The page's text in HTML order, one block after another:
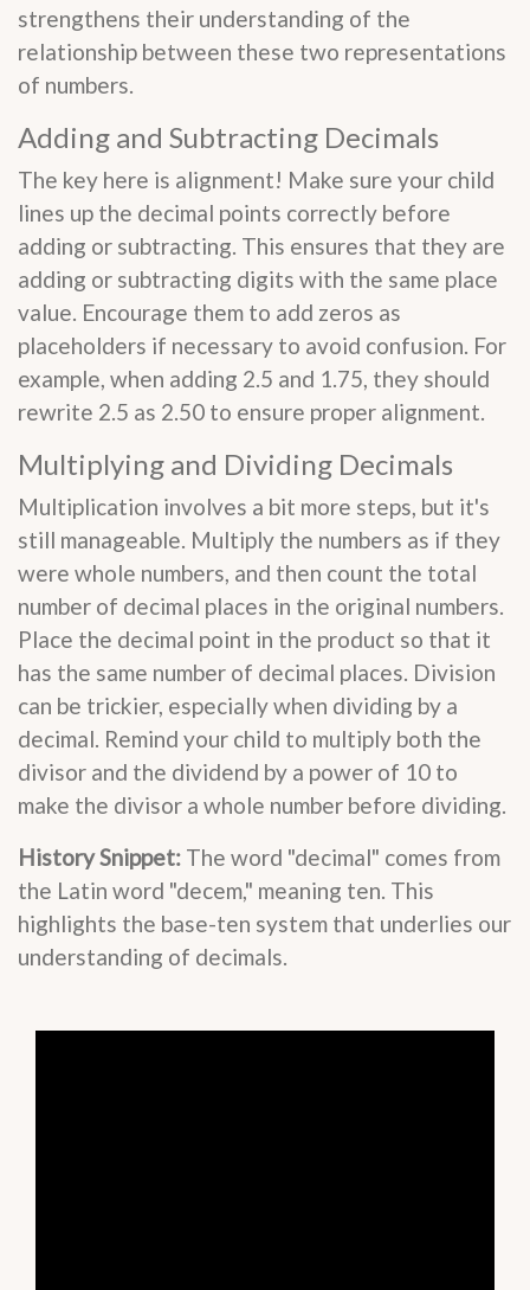
strengthens their understanding of the
relationship between these two representations
of numbers.
Adding and Subtracting Decimals
The key here is alignment! Make sure your child
lines up the decimal points correctly before
adding or subtracting. This ensures that they are
adding or subtracting digits with the same place
value. Encourage them to add zeros as
placeholders if necessary to avoid confusion. For
example, when adding 2.5 and 1.75, they should
rewrite 2.5 as 2.50 to ensure proper alignment.
Multiplying and Dividing Decimals
Multiplication involves a bit more steps, but it's
still manageable. Multiply the numbers as if they
were whole numbers, and then count the total
number of decimal places in the original numbers.
Place the decimal point in the product so that it
has the same number of decimal places. Division
can be trickier, especially when dividing by a
decimal. Remind your child to multiply both the
divisor and the dividend by a power of 10 to
make the divisor a whole number before dividing.
History Snippet: The word "decimal" comes from
the Latin word "decem," meaning ten. This
highlights the base-ten system that underlies our
understanding of decimals.